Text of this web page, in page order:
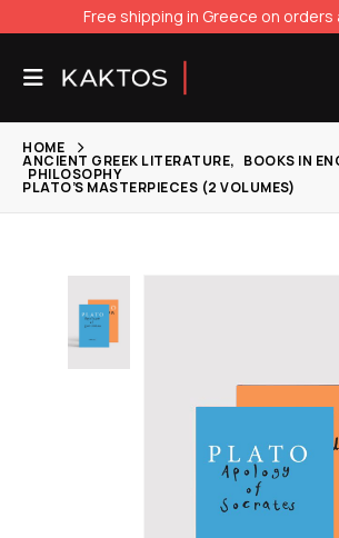
Free shipping in Greece on orders
HOME
ANCIENT GREEK LITERATURE, BOOKS IN
PHILOSOPHY
PLATO’S MASTERPIECES (2 VOLUMES)